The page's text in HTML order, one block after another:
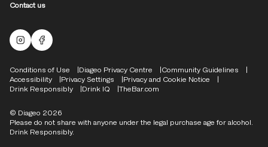
Contact us
Malts Instagram
Facebook logo
Compliance Footer
Conditions of Use Diageo Privacy Centre
Community Guidelines
Accessibility
Privacy Settings
Privacy and Cookie Notice
Drink Responsibly
Drink IQ TheBar.com
Please do not share with anyone under the legal purchase age for alcohol.
Drink Responsibly.
© Diageo 2026